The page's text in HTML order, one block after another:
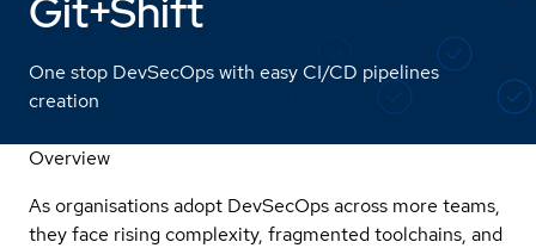
Git+Shift
One stop DevSecOps with easy CI/CD pipelines
creation
Overview
As organisations adopt DevSecOps across more teams,
they face rising complexity, fragmented toolchains, and